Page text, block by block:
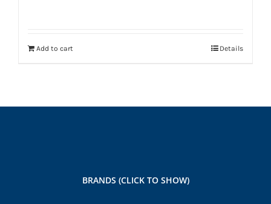
Add to cart Details
BRANDS (CLICK TO SHOW)